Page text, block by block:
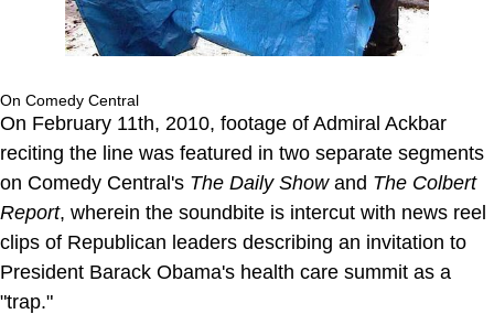
On Comedy Central
On February 11th, 2010, footage of Admiral Ackbar
reciting the line was featured in two separate segments
on Comedy Central's The Daily Showand The Colbert
Report, wherein the soundbite is intercut with news reel
clips of Republican leaders describing an invitation to
President Barack Obama's health care summit as a
"trap."